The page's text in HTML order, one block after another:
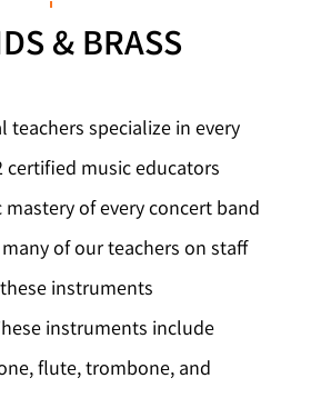
& BRASS
teachers specialize in every
certified music educators
of every concert band
of our teachers on staff
instruments
instruments include
flute, trombone, and